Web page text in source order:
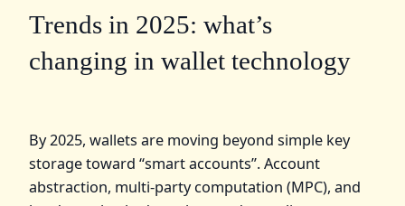
Trends in 2025: what’s
changing in wallet technology
By 2025, wallets are moving beyond simple key
storage toward “smart accounts”. Account
abstraction, multi‑party computation (MPC), and